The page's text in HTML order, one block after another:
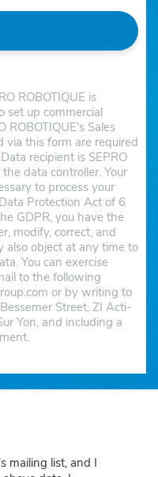
ROBOTIQUE is
set up commercial
ROBOTIQUE's Sales
via this form are required
recipient is SEPRO
data controller. Your
to process your
Protection Act of 6
GDPR, you have the
modify, correct, and
also object at any time to
You can exercise
to the following
or by writing to
Street, ZI Acti-
Yon, and including a
mailing list, and I